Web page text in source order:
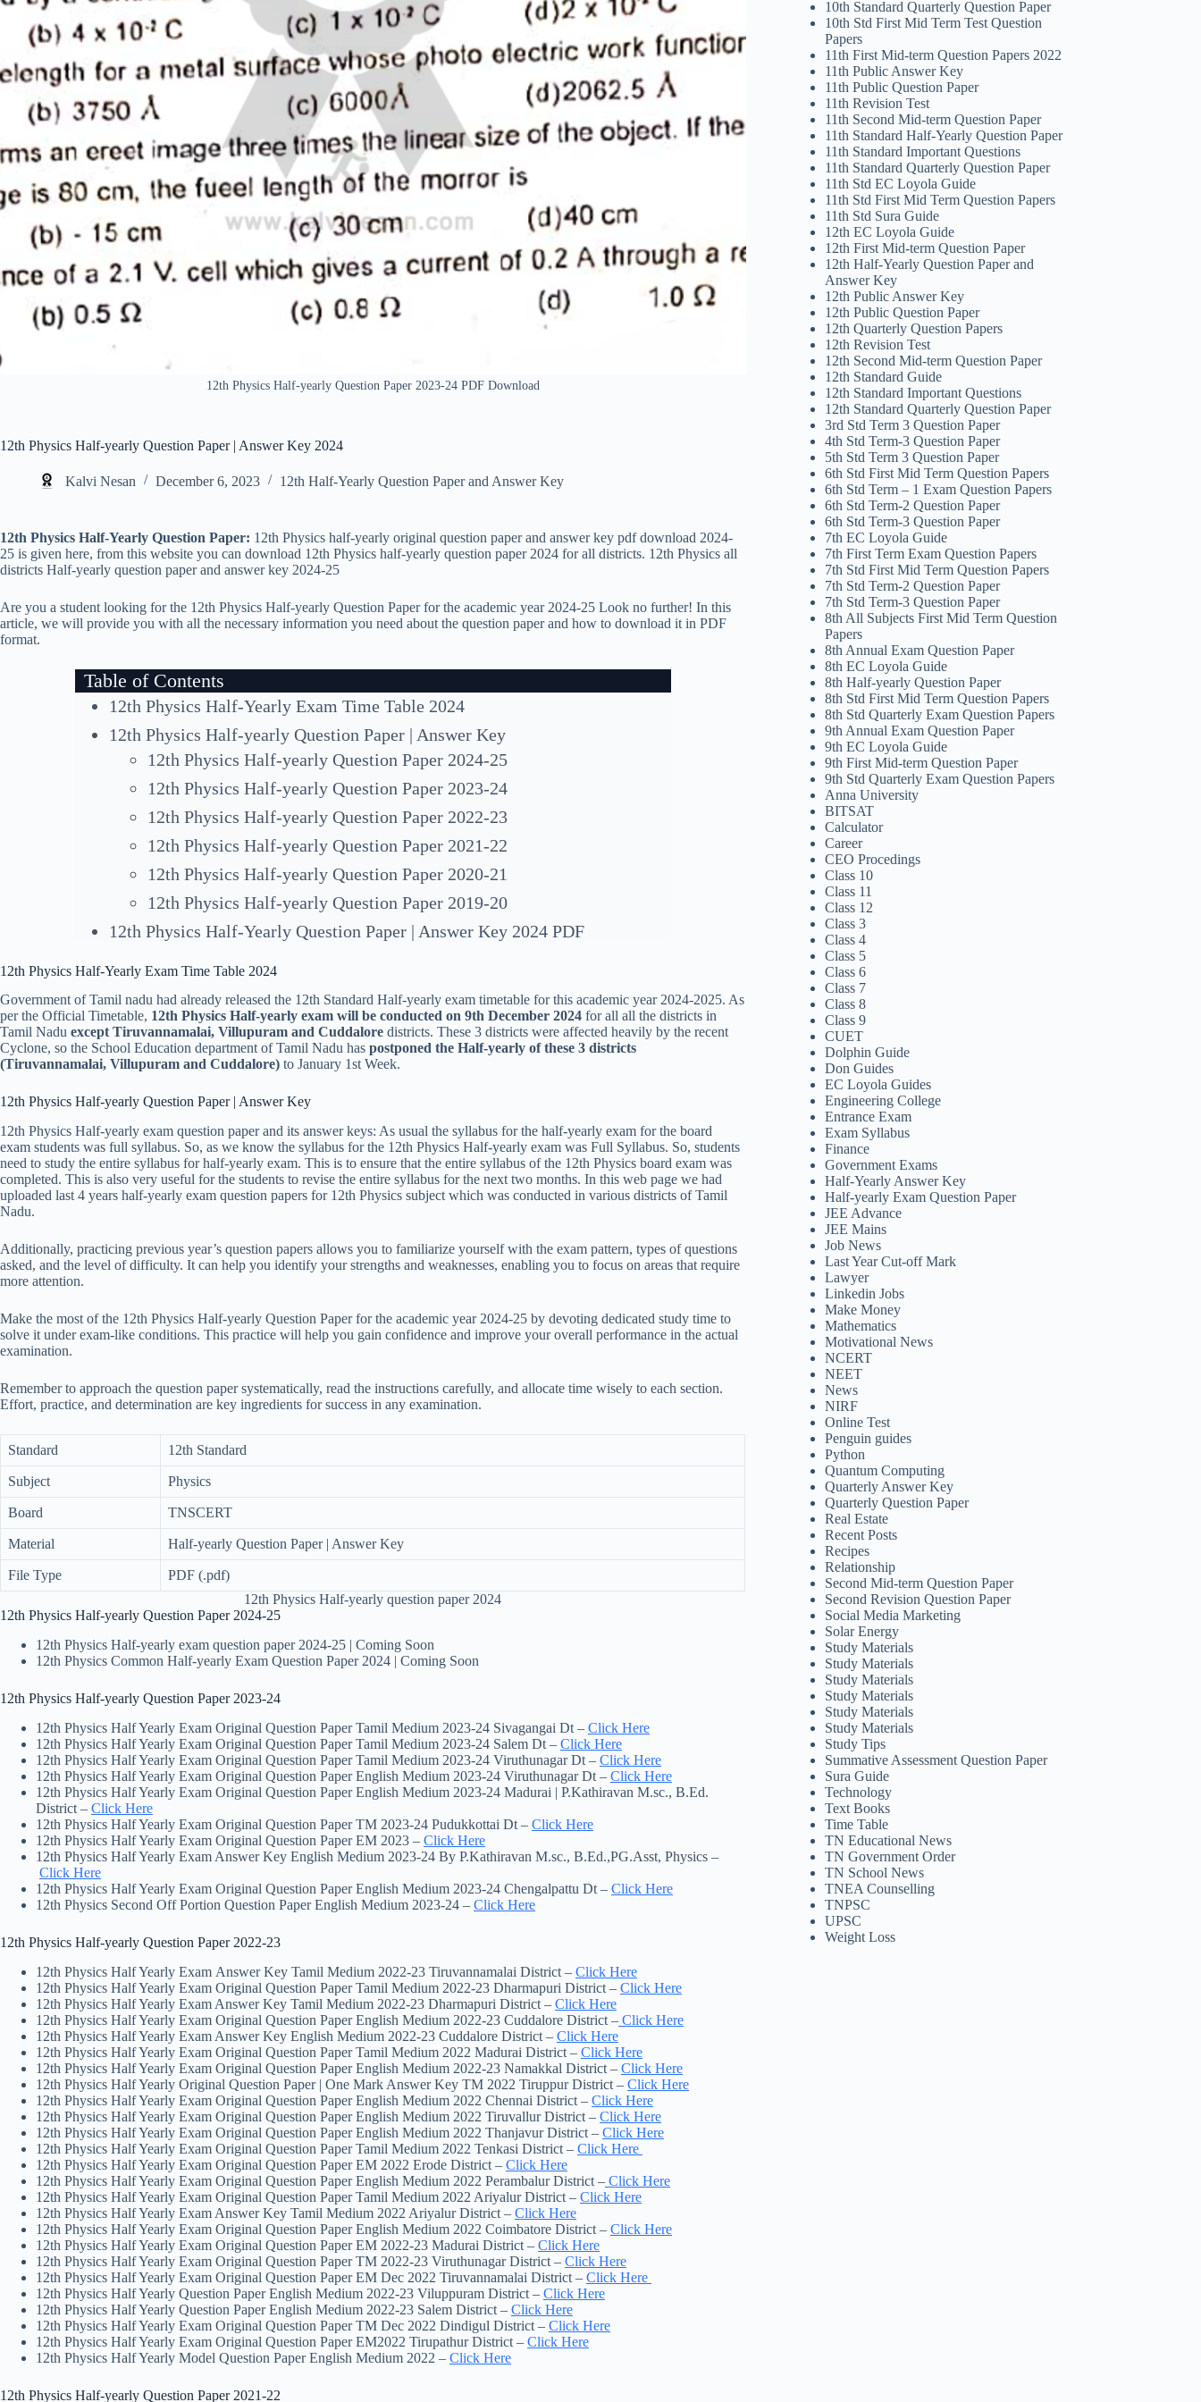
12th Physics Half-yearly Question Paper 2023-24 PDF Download
12th Physics Half-yearly Question Paper | Answer Key 2024
Kalvi Nesan December 6, 2023 12th Half-Yearly Question Paper and Answer Key
12th Physics Half-Yearly Question Paper: 12th Physics half-yearly original question paper and answer key pdf download 2024-
25 is given here, from this website you can download 12th Physics half-yearly question paper 2024 for all districts. 12th Physics all
districts Half-yearly question paper and answer key 2024-25
Are you a student looking for the 12th Physics Half-yearly Question Paper for the academic year 2024-25 Look no further! In this
article, we will provide you with all the necessary information you need about the question paper and how to download it in PDF
format.
Table of Contents
12th Physics Half-Yearly Exam Time Table 2024
12th Physics Half-yearly Question Paper | Answer Key
12th Physics Half-yearly Question Paper 2024-25
12th Physics Half-yearly Question Paper 2023-24
12th Physics Half-yearly Question Paper 2022-23
12th Physics Half-yearly Question Paper 2021-22
12th Physics Half-yearly Question Paper 2020-21
12th Physics Half-yearly Question Paper 2019-20
12th Physics Half-Yearly Question Paper | Answer Key 2024 PDF
12th Physics Half-Yearly Exam Time Table 2024
Government of Tamil nadu had already released the 12th Standard Half-yearly exam timetable for this academic year 2024-2025. As
per the Official Timetable, 12th Physics Half-yearly exam will be conducted on 9th December 2024 for all all the districts in
Tamil Nadu except Tiruvannamalai, Villupuram and Cuddalore districts. These 3 districts were affected heavily by the recent
Cyclone, so the School Education department of Tamil Nadu has postponed the Half-yearly of these 3 districts
(Tiruvannamalai, Villupuram and Cuddalore) to January 1st Week.
12th Physics Half-yearly Question Paper | Answer Key
12th Physics Half-yearly exam question paper and its answer keys: As usual the syllabus for the half-yearly exam for the board
exam students was full syllabus. So, as we know the syllabus for the 12th Physics Half-yearly exam was Full Syllabus. So, students
need to study the entire syllabus for half-yearly exam. This is to ensure that the entire syllabus of the 12th Physics board exam was
completed. This is also very useful for the students to revise the entire syllabus for the next two months. In this web page we had
uploaded last 4 years half-yearly exam question papers for 12th Physics subject which was conducted in various districts of Tamil
Nadu.
Additionally, practicing previous year’s question papers allows you to familiarize yourself with the exam pattern, types of questions
asked, and the level of difficulty. It can help you identify your strengths and weaknesses, enabling you to focus on areas that require
more attention.
Make the most of the 12th Physics Half-yearly Question Paper for the academic year 2024-25 by devoting dedicated study time to
solve it under exam-like conditions. This practice will help you gain confidence and improve your overall performance in the actual
examination.
Remember to approach the question paper systematically, read the instructions carefully, and allocate time wisely to each section.
Effort, practice, and determination are key ingredients for success in any examination.
Standard 12th Standard
Subject Physics
Board TNSCERT
Material Half-yearly Question Paper | Answer Key
File Type
PDF (.pdf)
12th Physics Half-yearly question paper 2024
12th Physics Half-yearly Question Paper 2024-25
12th Physics Half-yearly exam question paper 2024-25 | Coming Soon
12th Physics Common Half-yearly Exam Question Paper 2024 | Coming Soon
12th Physics Half-yearly Question Paper 2023-24
12th Physics Half Yearly Exam Original Question Paper Tamil Medium 2023-24 Sivagangai Dt – Click Here
12th Physics Half Yearly Exam Original Question Paper Tamil Medium 2023-24 Salem Dt – Click Here
12th Physics Half Yearly Exam Original Question Paper Tamil Medium 2023-24 Viruthunagar Dt – Click Here
12th Physics Half Yearly Exam Original Question Paper English Medium 2023-24 Viruthunagar Dt – Click Here
12th Physics Half Yearly Exam Original Question Paper English Medium 2023-24 Madurai | P.Kathiravan M.sc., B.Ed.
District – Click Here
12th Physics Half Yearly Exam Original Question Paper TM 2023-24 Pudukkottai Dt – Click Here
12th Physics Half Yearly Exam Original Question Paper EM 2023 – Click Here
12th Physics Half Yearly Exam Answer Key English Medium 2023-24 By P.Kathiravan M.sc., B.Ed.,PG.Asst, Physics –
Click Here
12th Physics Half Yearly Exam Original Question Paper English Medium 2023-24 Chengalpattu Dt – Click Here
12th Physics Second Off Portion Question Paper English Medium 2023-24 – Click Here
12th Physics Half-yearly Question Paper 2022-23
12th Physics Half Yearly Exam Answer Key Tamil Medium 2022-23 Tiruvannamalai District – Click Here
12th Physics Half Yearly Exam Original Question Paper Tamil Medium 2022-23 Dharmapuri District – Click Here
12th Physics Half Yearly Exam Answer Key Tamil Medium 2022-23 Dharmapuri District – Click Here
12th Physics Half Yearly Exam Original Question Paper English Medium 2022-23 Cuddalore District – Click Here
12th Physics Half Yearly Exam Answer Key English Medium 2022-23 Cuddalore District – Click Here
12th Physics Half Yearly Exam Original Question Paper Tamil Medium 2022 Madurai District – Click Here
12th Physics Half Yearly Exam Original Question Paper English Medium 2022-23 Namakkal District – Click Here
12th Physics Half Yearly Original Question Paper | One Mark Answer Key TM 2022 Tiruppur District – Click Here
12th Physics Half Yearly Exam Original Question Paper English Medium 2022 Chennai District – Click Here
12th Physics Half Yearly Exam Original Question Paper English Medium 2022 Tiruvallur District – Click Here
12th Physics Half Yearly Exam Original Question Paper English Medium 2022 Thanjavur District – Click Here
12th Physics Half Yearly Exam Original Question Paper Tamil Medium 2022 Tenkasi District – Click Here
12th Physics Half Yearly Exam Original Question Paper EM 2022 Erode District – Click Here
12th Physics Half Yearly Exam Original Question Paper English Medium 2022 Perambalur District – Click Here
12th Physics Half Yearly Exam Original Question Paper Tamil Medium 2022 Ariyalur District – Click Here
12th Physics Half Yearly Exam Answer Key Tamil Medium 2022 Ariyalur District – Click Here
12th Physics Half Yearly Exam Original Question Paper English Medium 2022 Coimbatore District – Click Here
12th Physics Half Yearly Exam Original Question Paper EM 2022-23 Madurai District – Click Here
12th Physics Half Yearly Exam Original Question Paper TM 2022-23 Viruthunagar District – Click Here
12th Physics Half Yearly Exam Original Question Paper EM Dec 2022 Tiruvannamalai District – Click Here
12th Physics Half Yearly Question Paper English Medium 2022-23 Viluppuram District – Click Here
12th Physics Half Yearly Question Paper English Medium 2022-23 Salem District – Click Here
12th Physics Half Yearly Exam Original Question Paper TM Dec 2022 Dindigul District – Click Here
12th Physics Half Yearly Exam Original Question Paper EM2022 Tirupathur District – Click Here
12th Physics Half Yearly Model Question Paper English Medium 2022 – Click Here
12th Physics Half-yearly Question Paper 2021-22
10th Standard Quarterly Question Paper
10th Std First Mid Term Test Question
Papers
11th First Mid-term Question Papers 2022
11th Public Answer Key
11th Public Question Paper
11th Revision Test
11th Second Mid-term Question Paper
11th Standard Half-Yearly Question Paper
11th Standard Important Questions
11th Standard Quarterly Question Paper
11th Std EC Loyola Guide
11th Std First Mid Term Question Papers
11th Std Sura Guide
12th EC Loyola Guide
12th First Mid-term Question Paper
12th Half-Yearly Question Paper and
Answer Key
12th Public Answer Key
12th Public Question Paper
12th Quarterly Question Papers
12th Revision Test
12th Second Mid-term Question Paper
12th Standard Guide
12th Standard Important Questions
12th Standard Quarterly Question Paper
3rd Std Term 3 Question Paper
4th Std Term-3 Question Paper
5th Std Term 3 Question Paper
6th Std First Mid Term Question Papers
6th Std Term – 1 Exam Question Papers
6th Std Term-2 Question Paper
6th Std Term-3 Question Paper
7th EC Loyola Guide
7th First Term Exam Question Papers
7th Std First Mid Term Question Papers
7th Std Term-2 Question Paper
7th Std Term-3 Question Paper
8th All Subjects First Mid Term Question
Papers
8th Annual Exam Question Paper
8th EC Loyola Guide
8th Half-yearly Question Paper
8th Std First Mid Term Question Papers
8th Std Quarterly Exam Question Papers
9th Annual Exam Question Paper
9th EC Loyola Guide
9th First Mid-term Question Paper
9th Std Quarterly Exam Question Papers
Anna University
BITSAT
Calculator
Career
CEO Procedings
Class 10
Class 11
Class 12
Class 3
Class 4
Class 5
Class 6
Class 7
Class 8
Class 9
CUET
Dolphin Guide
Don Guides
EC Loyola Guides
Engineering College
Entrance Exam
Exam Syllabus
Finance
Government Exams
Half-Yearly Answer Key
Half-yearly Exam Question Paper
JEE Advance
JEE Mains
Job News
Last Year Cut-off Mark
Lawyer
Linkedin Jobs
Make Money
Mathematics
Motivational News
NCERT
NEET
News
NIRF
Online Test
Penguin guides
Python
Quantum Computing
Quarterly Answer Key
Quarterly Question Paper
Real Estate
Recent Posts
Recipes
Relationship
Second Mid-term Question Paper
Second Revision Question Paper
Social Media Marketing
Solar Energy
Study Materials
Study Materials
Study Materials
Study Materials
Study Materials
Study Materials
Study Tips
Summative Assessment Question Paper
Sura Guide
Technology
Text Books
Time Table
TN Educational News
TN Government Order
TN School News
TNEA Counselling
TNPSC
UPSC
Weight Loss